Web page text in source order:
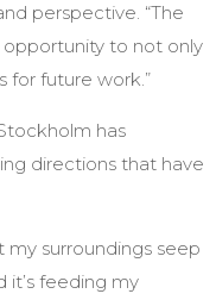
perspective. “The
opportunity to not only
for future work.”
has
directions that have
my surroundings seep
it’s feeding my